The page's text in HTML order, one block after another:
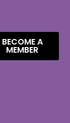
BECOME A
MEMBER